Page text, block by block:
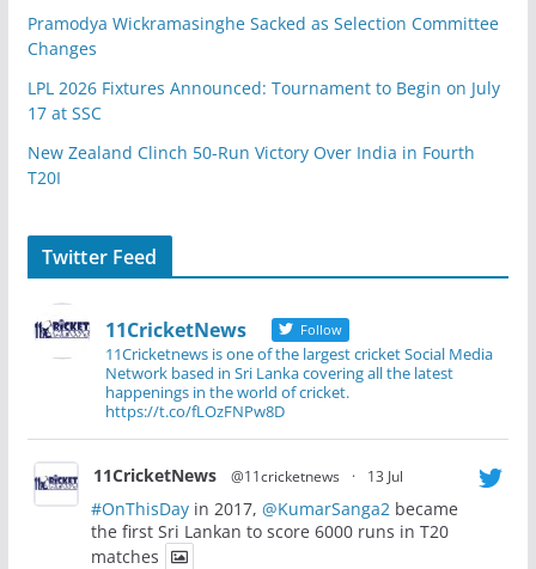
Pramodya Wickramasinghe Sacked as Selection Committee
Changes
LPL 2026 Fixtures Announced: Tournament to Begin on July
17 at SSC
New Zealand Clinch 50-Run Victory Over India in Fourth
T20I
Twitter Feed
11CricketNews Follow
11Cricketnews is one of the largest cricket Social Media
Network based in Sri Lanka covering all the latest
happenings in the world of cricket.
https://t.co/fLOzFNPw8D
11CricketNews @11cricketnews · 13 Jul
#OnThisDayin 2017, @KumarSanga2 became
the first Sri Lankan to score 6000 runs in T20
matches